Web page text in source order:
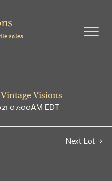
sales
Visions
07:00AM EDT
Next Lot